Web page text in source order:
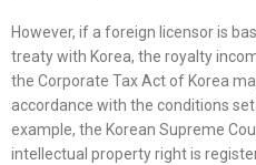
However, if a foreign licensor is
treaty with Korea, the royalty
the Corporate Tax Act of Korea
accordance with the conditions
example, the Korean Supreme
intellectual property right is